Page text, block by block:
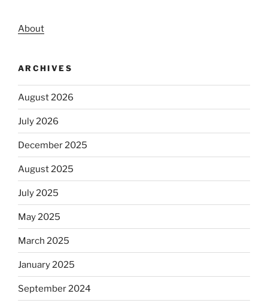
About
ARCHIVES
August 2026
July 2026
December 2025
August 2025
July 2025
May 2025
March 2025
January 2025
September 2024